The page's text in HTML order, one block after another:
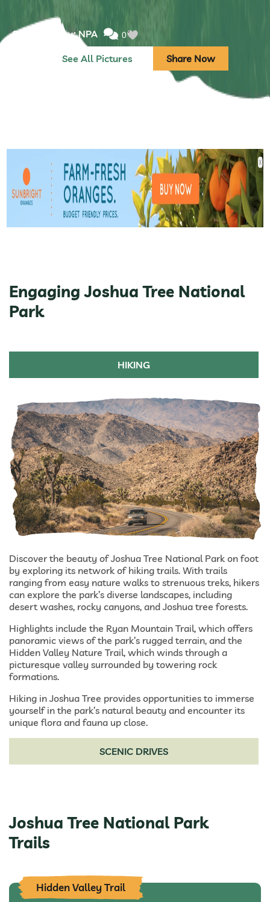
Submitted by: NPA 0
See All Pictures Share Now
Engaging Joshua Tree National
Park
HIKING
Discover the beauty of Joshua Tree National Park on foot
by exploring its network of hiking trails. With trails
ranging from easy nature walks to strenuous treks, hikers
can explore the park’s diverse landscapes, including
desert washes, rocky canyons, and Joshua tree forests.
Highlights include the Ryan Mountain Trail, which offers
panoramic views of the park’s rugged terrain, and the
Hidden Valley Nature Trail, which winds through a
picturesque valley surrounded by towering rock
formations.
Hiking in Joshua Tree provides opportunities to immerse
yourself in the park’s natural beauty and encounter its
unique flora and fauna up close.
SCENIC DRIVES
Joshua Tree National Park
Trails
Hidden Valley Trail